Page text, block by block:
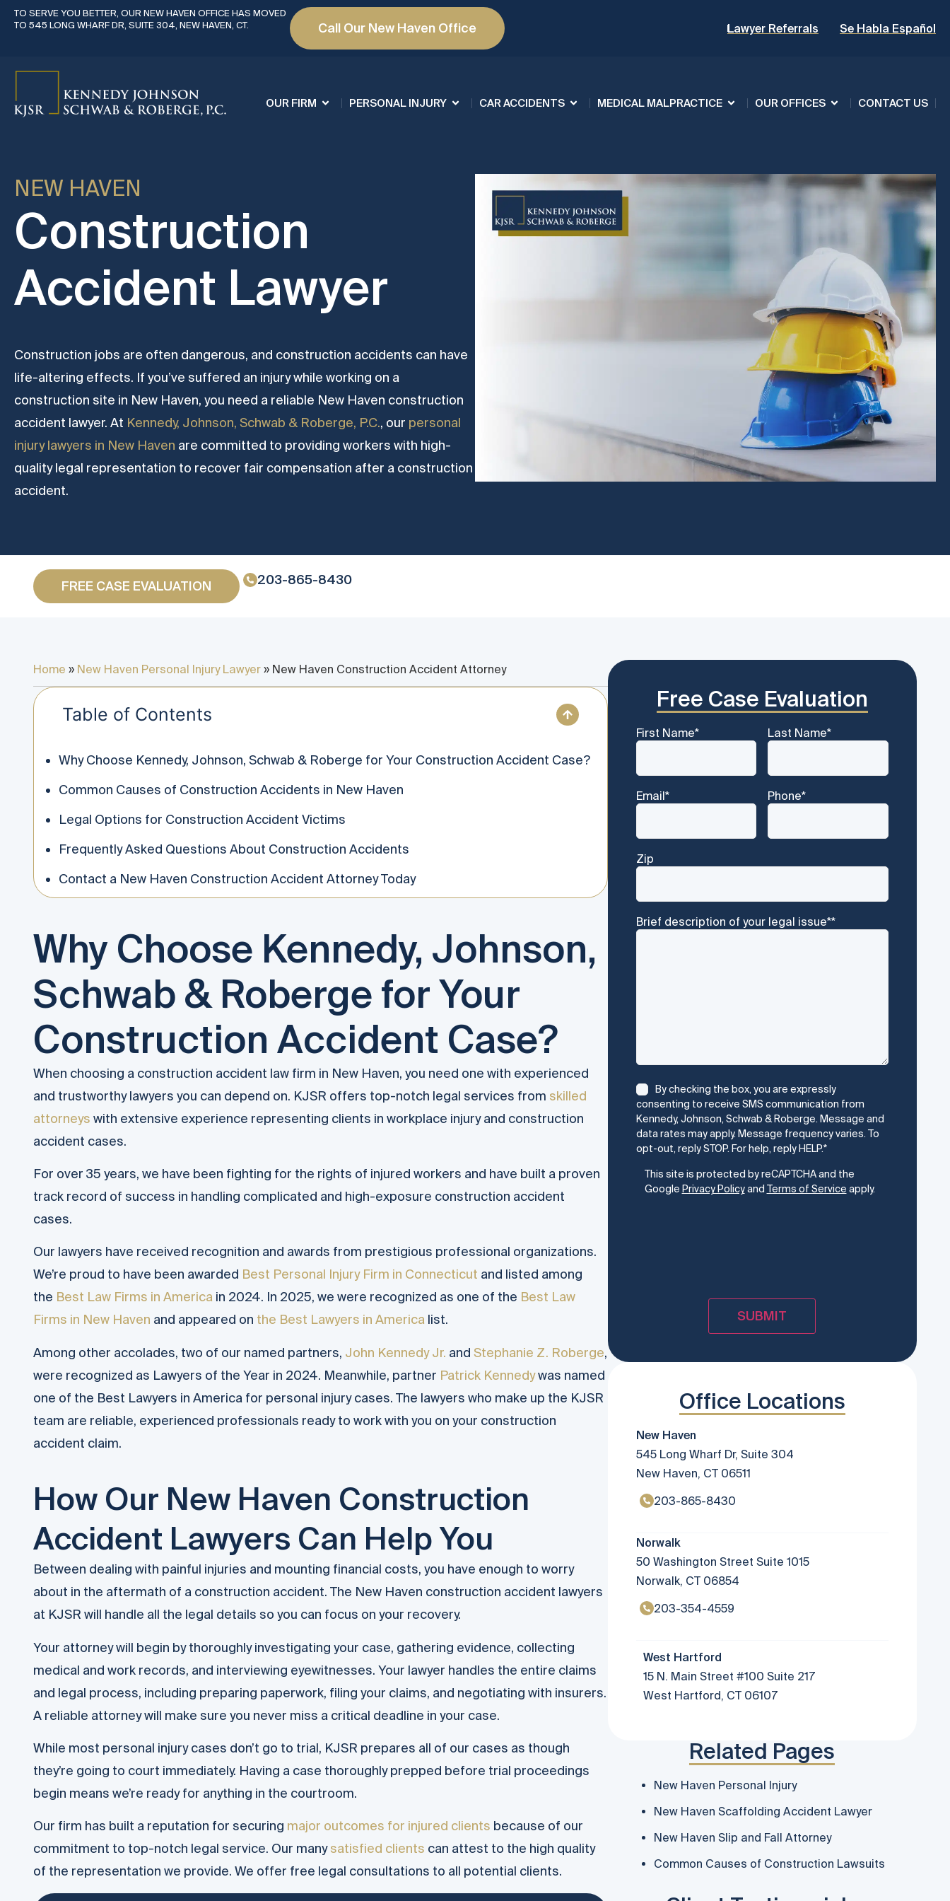
TO SERVE YOU BETTER, OUR NEW HAVEN OFFICE HAS MOVED
TO 545 LONG WHARF DR, SUITE 304, NEW HAVEN, CT.
Call Our New Haven Office Lawyer Referrals Se Habla Español
OUR FIRM PERSONAL INJURY CAR ACCIDENTS MEDICAL MALPRACTICE OUR OFFICES CONTACT US
NEW HAVEN
Construction
Accident Lawyer
Construction jobs are often dangerous, and construction accidents can have
life-altering effects. If you’ve suffered an injury while working on a
construction site in New Haven, you need a reliable New Haven construction
accident lawyer. At Kennedy, Johnson, Schwab & Roberge, P.C., our personal
injury lawyers in New Haven are committed to providing workers with high-
quality legal representation to recover fair compensation after a construction
accident.
FREE CASE EVALUATION 203-865-8430
Home » New Haven Personal Injury Lawyer » New Haven Construction Accident Attorney
Table of Contents
Why Choose Kennedy, Johnson, Schwab & Roberge for Your Construction Accident Case?
Common Causes of Construction Accidents in New Haven
Legal Options for Construction Accident Victims
Frequently Asked Questions About Construction Accidents
Contact a New Haven Construction Accident Attorney Today
Why Choose Kennedy, Johnson,
Schwab & Roberge for Your
Construction Accident Case?
When choosing a construction accident law firm in New Haven, you need one with experienced
and trustworthy lawyers you can depend on. KJSR offers top-notch legal services from skilled
attorneys with extensive experience representing clients in workplace injury and construction
accident cases.
For over 35 years, we have been fighting for the rights of injured workers and have built a proven
track record of success in handling complicated and high-exposure construction accident
cases.
Our lawyers have received recognition and awards from prestigious professional organizations.
We’re proud to have been awarded Best Personal Injury Firm in Connecticut and listed among
the Best Law Firms in America in 2024. In 2025, we were recognized as one of the Best Law
Firms in New Haven and appeared on the Best Lawyers in America list.
Among other accolades, two of our named partners, John Kennedy Jr. and Stephanie Z. Roberge,
were recognized as Lawyers of the Year in 2024. Meanwhile, partner Patrick Kennedywas named
one of the Best Lawyers in America for personal injury cases. The lawyers who make up the KJSR
team are reliable, experienced professionals ready to work with you on your construction
accident claim.
How Our New Haven Construction
Accident Lawyers Can Help You
Between dealing with painful injuries and mounting financial costs, you have enough to worry
about in the aftermath of a construction accident. The New Haven construction accident lawyers
at KJSR will handle all the legal details so you can focus on your recovery.
Your attorney will begin by thoroughly investigating your case, gathering evidence, collecting
medical and work records, and interviewing eyewitnesses. Your lawyer handles the entire claims
and legal process, including preparing paperwork, filing your claims, and negotiating with insurers.
A reliable attorney will make sure you never miss a critical deadline in your case.
While most personal injury cases don’t go to trial, KJSR prepares all of our cases as though
they’re going to court immediately. Having a case thoroughly prepped before trial proceedings
begin means we’re ready for anything in the courtroom.
Our firm has built a reputation for securing major outcomes for injured clients because of our
commitment to top-notch legal service. Our manysatisfied clients can attest to the high quality
of the representation we provide. We offer free legal consultations to all potential clients.
Free Case Evaluation
First Name* Last Name*
Email* Phone*
Zip
Brief description of your legal issue**
Consent*
By checking the box, you are expressly
consenting to receive SMS communication from
Kennedy, Johnson, Schwab & Roberge. Message and
data rates may apply. Message frequency varies. To
opt-out, reply STOP. For help, reply HELP.*
CAPTCHA
This site is protected by reCAPTCHA and the
Google Privacy Policyand Terms of Service apply.
Office Locations
New Haven
545 Long Wharf Dr, Suite 304
New Haven, CT 06511
203-865-8430
Norwalk
50 Washington Street Suite 1015
Norwalk, CT 06854
203-354-4559
West Hartford
15 N. Main Street #100 Suite 217
West Hartford, CT 06107
Related Pages
New Haven Personal Injury
New Haven Scaffolding Accident Lawyer
New Haven Slip and Fall Attorney
Common Causes of Construction Lawsuits